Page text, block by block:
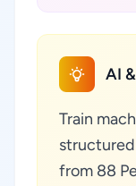
AI
Train
structured
from 88